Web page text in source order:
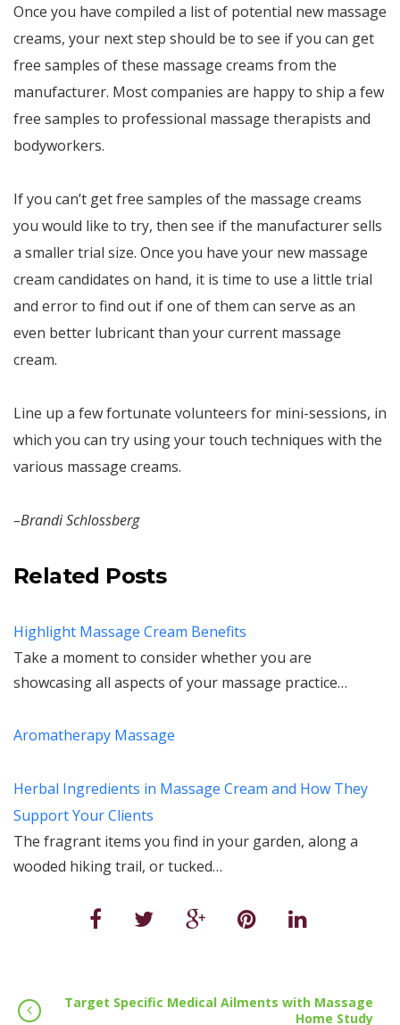
Once you have compiled a list of potential new massage
creams, your next step should be to see if you can get
free samples of these massage creams from the
manufacturer. Most companies are happy to ship a few
free samples to professional massage therapists and
bodyworkers.
If you can’t get free samples of the massage creams
you would like to try, then see if the manufacturer sells
a smaller trial size. Once you have your new massage
cream candidates on hand, it is time to use a little trial
and error to find out if one of them can serve as an
even better lubricant than your current massage
cream.
Line up a few fortunate volunteers for mini-sessions, in
which you can try using your touch techniques with the
various massage creams.
–Brandi Schlossberg
Related Posts
Highlight Massage Cream Benefits
Take a moment to consider whether you are
showcasing all aspects of your massage practice…
Aromatherapy Massage
Herbal Ingredients in Massage Cream and How They
Support Your Clients
The fragrant items you find in your garden, along a
wooded hiking trail, or tucked…
Target Specific Medical Ailments with Massage
Home Study